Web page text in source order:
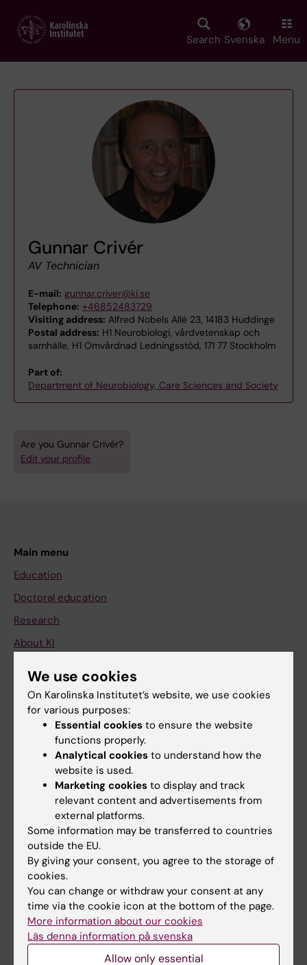
main
Search Svenska Menu
Gunnar Crivér
AV Technician
E-mail: gunnar.criver@ki.se
Telephone: +46852483729
Visiting address: Alfred Nobels Allé 23, 14183 Huddinge
Postal address: H1 Neurobiologi, vårdvetenskap och
samhälle, H1 Omvårdnad Ledningsstöd, 171 77 Stockholm
Part of:
Department of Neurobiology, Care Sciences and Society
Are you Gunnar Crivér?
Edit your profile
Main menu
Education
Doctoral education
Research
About KI
If you are
Student
Calendar
Student
Ladok
Canvas
Schedule
Student e-mail
We use cookies
On Karolinska Institutet’s website, we use cookies
for various purposes:
Essential cookies to ensure the website
functions properly.
Analytical cookies to understand how the
website is used.
Marketing cookies to display and track
relevant content and advertisements from
external platforms.
Some information may be transferred to countries
outside the EU.
By giving your consent, you agree to the storage of
cookies.
You can change or withdraw your consent at any
time via the cookie icon at the bottom of the page.
More information about our cookies
Läs denna information på svenska
Allow only essential